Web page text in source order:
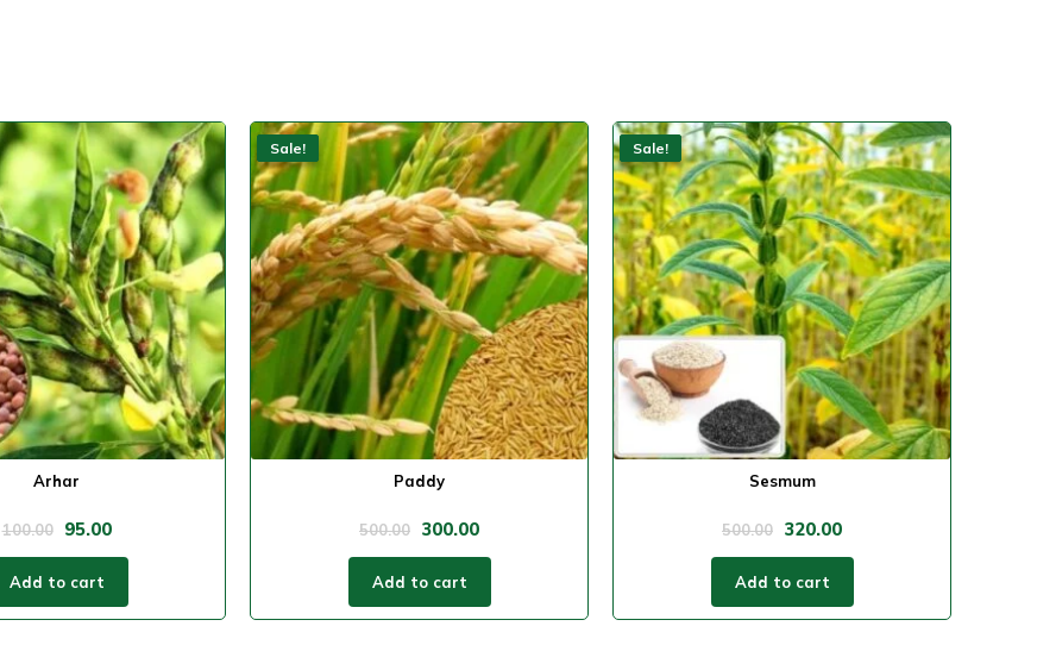
Arhar
100.00 95.00
Add to cart
Sale!
Sale!
Paddy
500.00 300.00
Add to cart
Sale!
Sale!
Sesmum
500.00 320.00
Add to cart